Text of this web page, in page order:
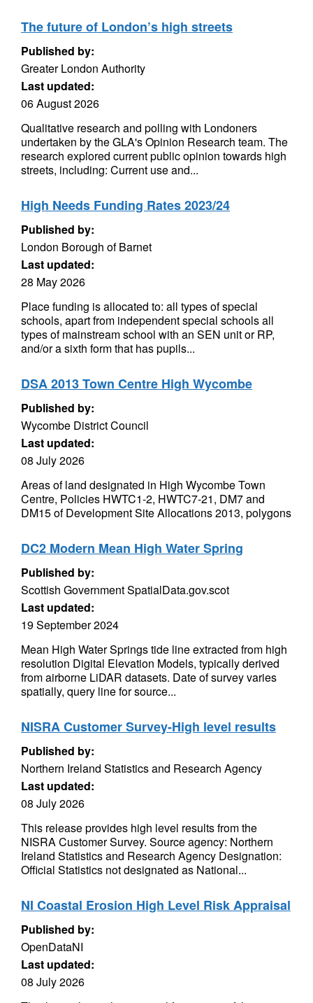
The future of London’s high streets
Published by:
Greater London Authority
Last updated:
06 August 2026
Qualitative research and polling with Londoners
undertaken by the GLA's Opinion Research team. The
research explored current public opinion towards high
streets, including: Current use and...
High Needs Funding Rates 2023/24
Published by:
London Borough of Barnet
Last updated:
28 May 2026
Place funding is allocated to: all types of special
schools, apart from independent special schools all
types of mainstream school with an SEN unit or RP,
and/or a sixth form that has pupils...
DSA 2013 Town Centre High Wycombe
Published by:
Wycombe District Council
Last updated:
08 July 2026
Areas of land designated in High Wycombe Town
Centre, Policies HWTC1-2, HWTC7-21, DM7 and
DM15 of Development Site Allocations 2013, polygons
DC2 Modern Mean High Water Spring
Published by:
Scottish Government SpatialData.gov.scot
Last updated:
19 September 2024
Mean High Water Springs tide line extracted from high
resolution Digital Elevation Models, typically derived
from airborne LiDAR datasets. Date of survey varies
spatially, query line for source...
NISRA Customer Survey-High level results
Published by:
Northern Ireland Statistics and Research Agency
Last updated:
08 July 2026
This release provides high level results from the
NISRA Customer Survey. Source agency: Northern
Ireland Statistics and Research Agency Designation:
Official Statistics not designated as National...
NI Coastal Erosion High Level Risk Appraisal
Published by:
OpenDataNI
Last updated:
08 July 2026